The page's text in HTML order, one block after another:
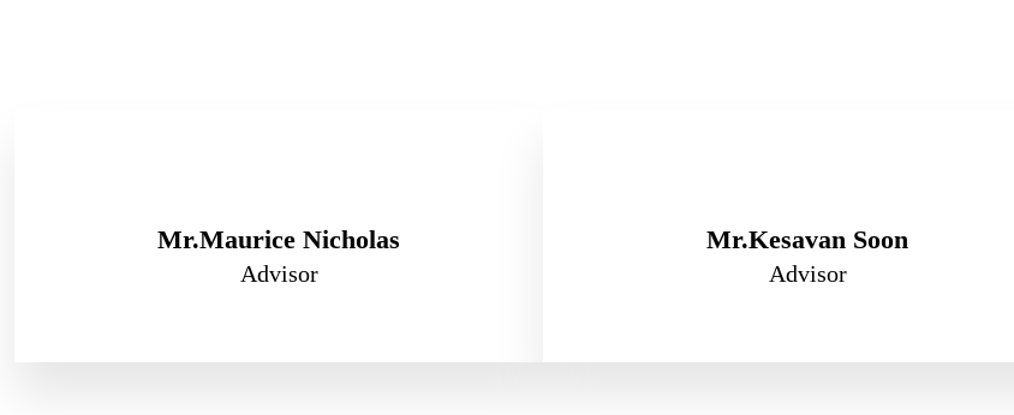
Mr.Maurice Nicholas
Advisor
Mr.Kesavan Soon
Advisor